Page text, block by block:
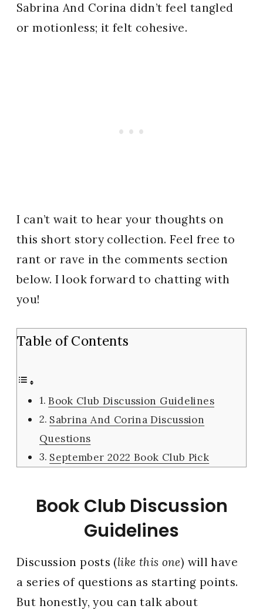
Sabrina And Corina didn’t feel tangled
or motionless; it felt cohesive.
I can’t wait to hear your thoughts on
this short story collection. Feel free to
rant or rave in the comments section
below. I look forward to chatting with
you!
Table of Contents
Book Club Discussion Guidelines
Sabrina And Corina Discussion
Questions
September 2022 Book Club Pick
Book Club Discussion
Guidelines
Discussion posts (like this one) will have
a series of questions as starting points.
But honestly, you can talk about